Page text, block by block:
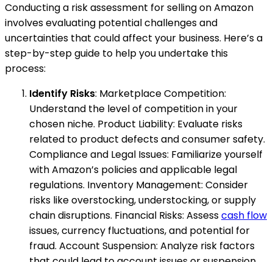
Conducting a risk assessment for selling on Amazon
involves evaluating potential challenges and
uncertainties that could affect your business. Here’s a
step-by-step guide to help you undertake this
process:
Identify Risks: Marketplace Competition:
Understand the level of competition in your
chosen niche. Product Liability: Evaluate risks
related to product defects and consumer safety.
Compliance and Legal Issues: Familiarize yourself
with Amazon’s policies and applicable legal
regulations. Inventory Management: Consider
risks like overstocking, understocking, or supply
chain disruptions. Financial Risks: Assesscash flow
issues, currency fluctuations, and potential for
fraud. Account Suspension: Analyze risk factors